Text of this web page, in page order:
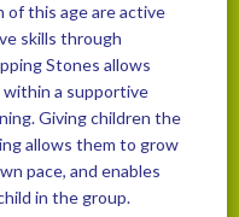
this age are active
skills through
Stones allows
a supportive
Giving children the
allows them to grow
pace, and enables
in the group.